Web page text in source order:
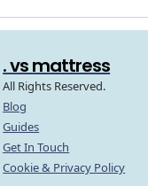
. vs mattress
All Rights Reserved.
Blog
Guides
Get In Touch
Cookie & Privacy Policy